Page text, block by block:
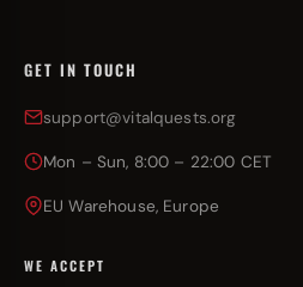
GET IN TOUCH
support@vitalquests.org
Mon – Sun, 8:00 – 22:00 CET
EU Warehouse, Europe
WE ACCEPT